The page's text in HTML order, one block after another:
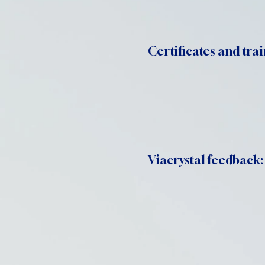
Certificates and
Viacrystal feedback: